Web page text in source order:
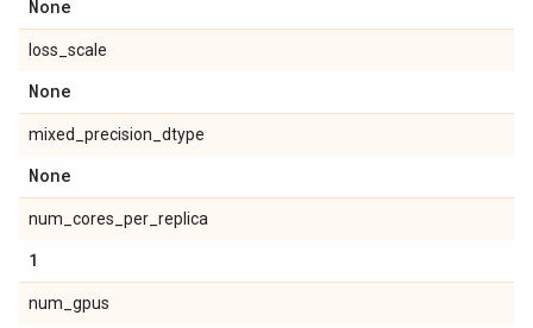
None
loss_scale
None
mixed_precision_dtype
None
num_cores_per_replica
1
num_gpus